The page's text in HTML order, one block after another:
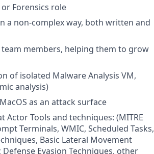
or Forensics role
a non-complex way, both written and
members, helping them to grow
of isolated Malware Analysis VM,
analysis)
as an attack surface
Tools and techniques: (MITRE
Terminals, WMIC, Scheduled Tasks,
Basic Lateral Movement
Evasion Techniques, other